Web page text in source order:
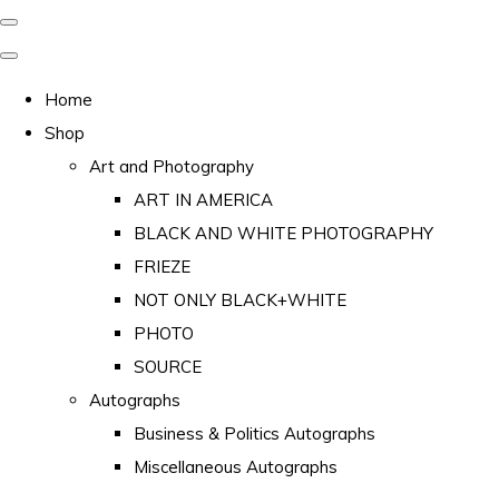
Home
Shop
Art and Photography
ART IN AMERICA
BLACK AND WHITE PHOTOGRAPHY
FRIEZE
NOT ONLY BLACK+WHITE
PHOTO
SOURCE
Autographs
Business & Politics Autographs
Miscellaneous Autographs